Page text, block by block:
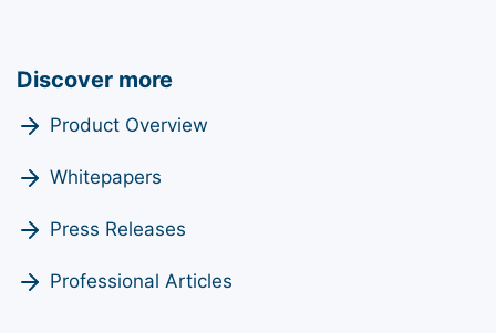
Discover more
Product Overview
Whitepapers
Press Releases
Professional Articles